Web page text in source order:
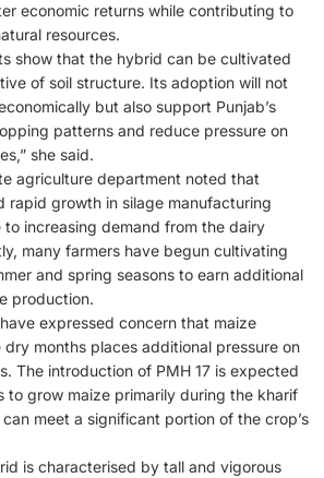
economic returns while contributing to
resources.
show that the hybrid can be cultivated
of soil structure. Its adoption will not
but also support Punjab’s
patterns and reduce pressure on
she said.
agriculture department noted that
rapid growth in silage manufacturing
increasing demand from the dairy
many farmers have begun cultivating
and spring seasons to earn additional
production.
expressed concern that maize
months places additional pressure on
The introduction of PMH 17 is expected
to grow maize primarily during the kharif
meet a significant portion of the crop’s
is characterised by tall and vigorous